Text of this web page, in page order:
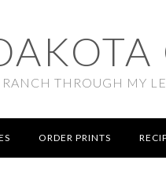
THROUGH MY
ORDER PRINTS